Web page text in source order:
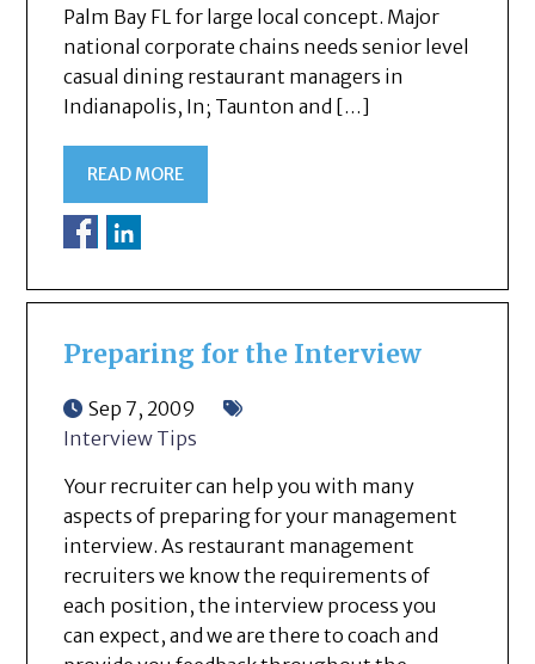
Palm Bay FL for large local concept. Major
national corporate chains needs senior level
casual dining restaurant managers in
Indianapolis, In; Taunton and […]
READ MORE
Preparing for the Interview
Sep 7, 2009
Interview Tips
Your recruiter can help you with many
aspects of preparing for your management
interview. As restaurant management
recruiters we know the requirements of
each position, the interview process you
can expect, and we are there to coach and